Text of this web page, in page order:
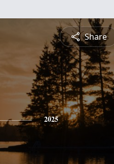
Share
2025